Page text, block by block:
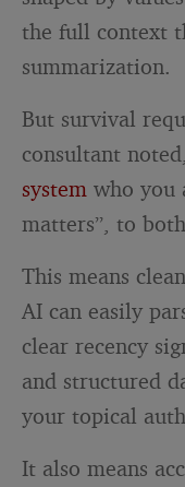
the full context
summarization.
But survival
consultant
system who you
matters”, to
This means
AI can easily
clear recency
and structured
your topical
It also means